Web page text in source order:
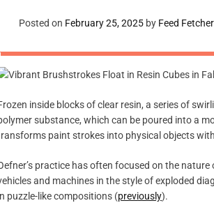
Posted on February 25, 2025 by Feed Fetcher
inside blocks of clear resin, a series of
substance, which can be poured into a
paint strokes into physical objects
practice has often focused on the
and machines in the style of exploded
puzzle-like compositions (previously).